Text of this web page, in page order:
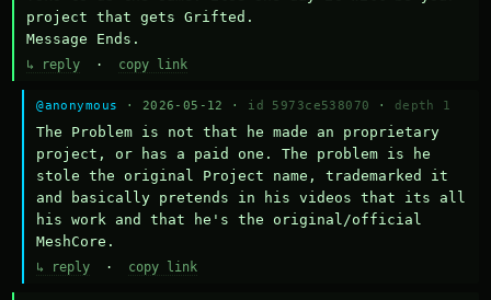
project that gets Grifted.
Message Ends.
↳ reply · copy link
@anonymous · 2026-05-12 · id 5973ce538070 · depth 1
The Problem is not that he made an proprietary
project, or has a paid one. The problem is he
stole the original Project name, trademarked it
and basically pretends in his videos that its all
his work and that he's the original/official
MeshCore.
↳ reply · copy link